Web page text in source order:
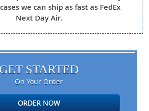
we can ship as fast as FedEx
Next Day Air.
GET STARTED
On Your Order
ORDER NOW